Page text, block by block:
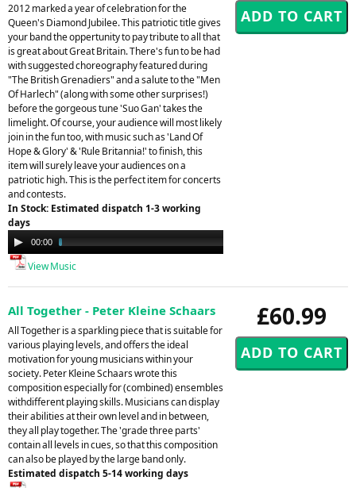
2012 marked a year of celebration for the
Queen's Diamond Jubilee. This patriotic title gives
your band the oppertunity to pay tribute to all that
is great about Great Britain. There's fun to be had
with suggested choreography featured during
"The British Grenadiers" and a salute to the "Men
Of Harlech" (along with some other surprises!)
before the gorgeous tune 'Suo Gan' takes the
limelight. Of course, your audience will most likely
join in the fun too, with music such as 'Land Of
Hope & Glory' & 'Rule Britannia!' to finish, this
item will surely leave your audiences on a
patriotic high. This is the perfect item for concerts
and contests.
In Stock: Estimated dispatch 1-3 working
days
Audio
Player
00:00
View Music
£60.99
All Together - Peter Kleine Schaars
All Together is a sparkling piece that is suitable for
various playing levels, and offers the ideal
motivation for young musicians within your
society. Peter Kleine Schaars wrote this
composition especially for (combined) ensembles
withdifferent playing skills. Musicians can display
their abilities at their own level and in between,
they all play together. The 'grade three parts'
contain all levels in cues, so that this composition
can also be played by the large band only.
Estimated dispatch 5-14 working days